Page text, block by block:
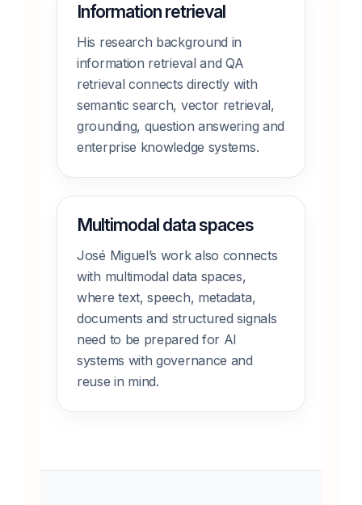
Information retrieval
His research background in
information retrieval and QA
retrieval connects directly with
semantic search, vector retrieval,
grounding, question answering and
enterprise knowledge systems.
Multimodal data spaces
José Miguel’s work also connects
with multimodal data spaces,
where text, speech, metadata,
documents and structured signals
need to be prepared for AI
systems with governance and
reuse in mind.